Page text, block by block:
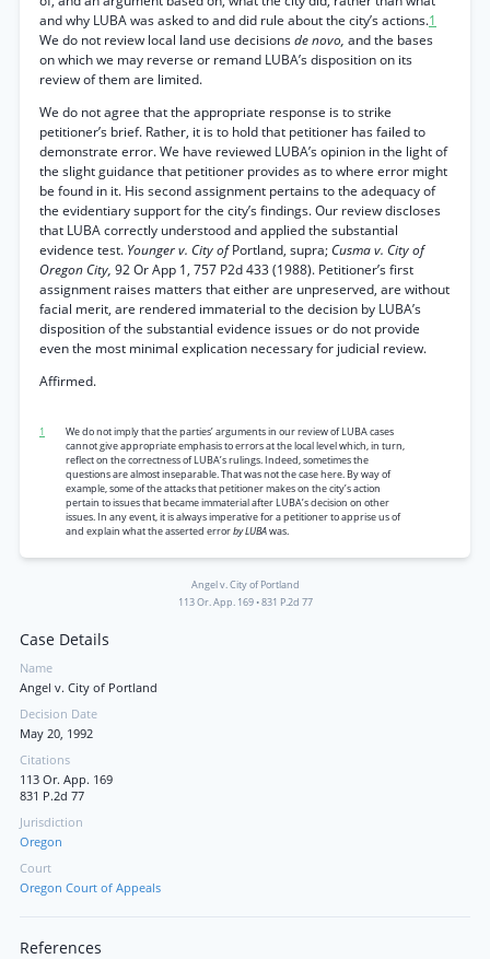
and why LUBA was asked to and did rule about the city’s actions.1
We do not review local land use decisionsde novo, and the bases
on which we may reverse or remand LUBA’s disposition on its
review of them are limited.
We do not agree that the appropriate response is to strike
petitioner’s brief. Rather, it is to hold that petitioner has failed to
demonstrate error. We have reviewed LUBA’s opinion in the light of
the slight guidance that petitioner provides as to where error might
be found in it. His second assignment pertains to the adequacy of
the evidentiary support for the city’s findings. Our review discloses
that LUBA correctly understood and applied the substantial
evidence test. Younger v. City ofPortland, supra; Cusma v. City of
Oregon City, 92 Or App 1, 757 P2d 433 (1988). Petitioner’s first
assignment raises matters that either are unpreserved, are without
facial merit, are rendered immaterial to the decision by LUBA’s
disposition of the substantial evidence issues or do not provide
even the most minimal explication necessary for judicial review.
Affirmed.
1
We do not imply that the parties’ arguments in our review of LUBA cases
cannot give appropriate emphasis to errors at the local level which, in turn,
reflect on the correctness of LUBA’s rulings. Indeed, sometimes the
questions are almost inseparable. That was not the case here. By way of
example, some of the attacks that petitioner makes on the city’s action
pertain to issues that became immaterial after LUBA’s decision on other
issues. In any event, it is always imperative for a petitioner to apprise us of
and explain what the asserted errorby LUBAwas.
Angel v. City of Portland
113 Or. App. 169•831 P.2d 77
Case Details
Name
Angel v. City of Portland
Decision Date
May 20, 1992
Citations
113 Or. App. 169
831 P.2d 77
Jurisdiction
Oregon
Court
Oregon Court of Appeals
References